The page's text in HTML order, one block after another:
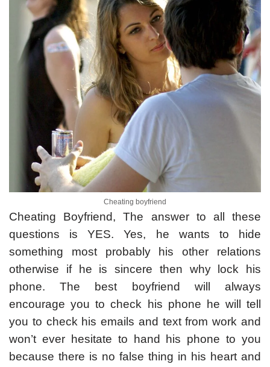
Cheating boyfriend
Cheating Boyfriend, The answer to all these
questions is YES. Yes, he wants to hide
something most probably his other relations
otherwise if he is sincere then why lock his
phone. The best boyfriend will always
encourage you to check his phone he will tell
you to check his emails and text from work and
won’t ever hesitate to hand his phone to you
because there is no false thing in his heart and